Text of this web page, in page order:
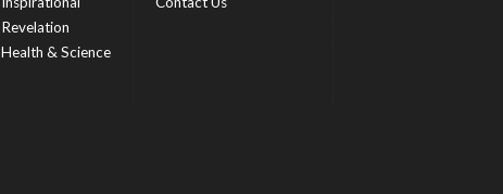
Revelation
Health & Science